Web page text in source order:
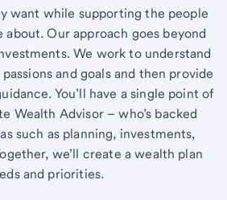
want while supporting the people
about. Our approach goes beyond
We work to understand
and goals and then provide
You’ll have a single point of
Wealth Advisor – who’s backed
such as planning, investments,
we’ll create a wealth plan
and priorities.